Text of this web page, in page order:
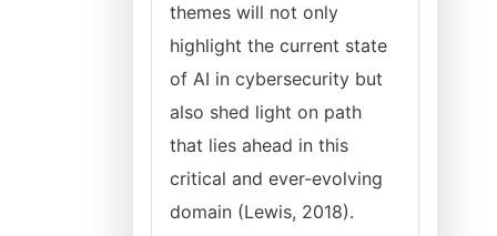
themes will not only
highlight the current state
of AI in cybersecurity but
also shed light on path
that lies ahead in this
critical and ever-evolving
domain (Lewis, 2018).